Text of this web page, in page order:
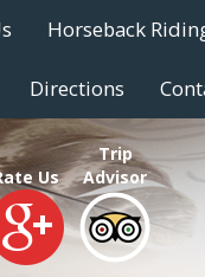
Horseback
Directions
Us
Trip
Advisor